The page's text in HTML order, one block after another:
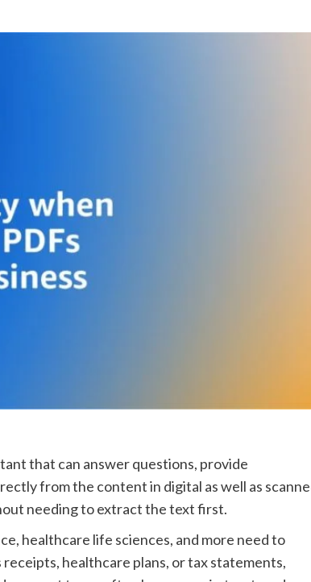
that can answer questions, provide
from the content in digital as well as
needing to extract the text first.
healthcare life sciences, and more need to
healthcare plans, or tax statements,